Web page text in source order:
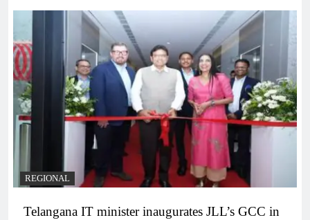
REGIONAL
Telangana IT minister inaugurates JLL’s GCC in